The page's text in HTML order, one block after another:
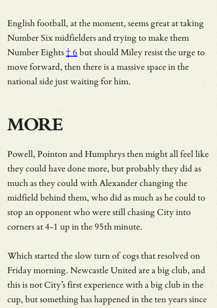
English football, at the moment, seems great attaking
Number Six midfielders and trying to make them
Number Eights† 6but should Miley resist the urge to
move forward, then there is a massive space in the
national side just waiting for him.
MORE
Powell, Pointon and Humphrys then might all feel like
they could have done more, but probably they did as
much as they could with Alexander changing the
midfield behind them, who did as much as he could to
stop an opponent who were still chasing City into
corners at 4-1 up in the 95th minute.
Which started the slow turn of cogs that resolved on
Friday morning. Newcastle United are a big club, and
this is not City’s first experience with a big club in the
cup, but something has happened in the ten years since